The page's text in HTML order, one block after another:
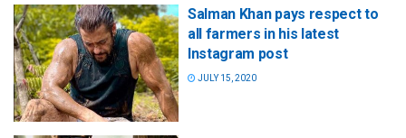
Salman Khan pays respect to
all farmers in his latest
Instagram post
JULY 15, 2020